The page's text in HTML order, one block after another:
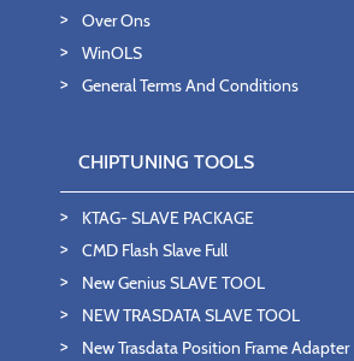
Over Ons
WinOLS
General Terms And Conditions
CHIPTUNING TOOLS
KTAG- SLAVE PACKAGE
CMD Flash Slave Full
New Genius SLAVE TOOL
NEW TRASDATA SLAVE TOOL
New Trasdata Position Frame Adapter